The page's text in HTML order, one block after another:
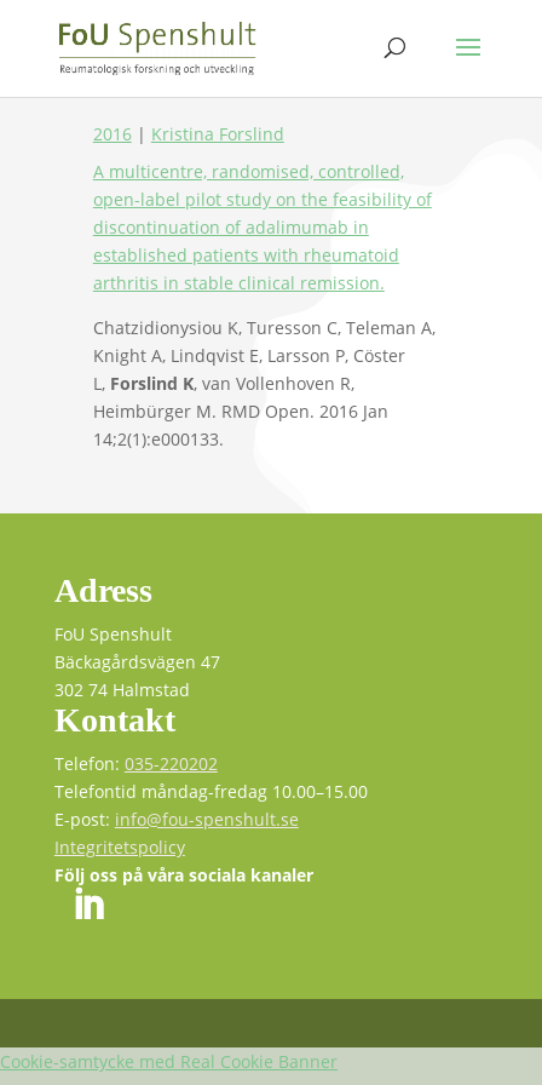
2016| Kristina Forslind
A multicentre, randomised, controlled,
open-label pilot study on the feasibility of
discontinuation of adalimumab in
established patients with rheumatoid
arthritis in stable clinical remission.
Chatzidionysiou K, Turesson C, Teleman A,
Knight A, Lindqvist E, Larsson P, Cöster
L, Forslind K, van Vollenhoven R,
Heimbürger M. RMD Open. 2016 Jan
14;2(1):e000133.
Adress
FoU Spenshult
Bäckagårdsvägen 47
302 74 Halmstad
Kontakt
Telefon: 035-220202
Telefontid måndag-fredag 10.00–15.00
E-post: info@fou-spenshult.se
Integritetspolicy
Följ oss på våra sociala kanaler
Cookie-samtycke med Real Cookie Banner